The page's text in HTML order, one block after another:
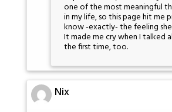
one of the most meaningful
in my life, so this page hit me
know -exactly- the feeling
It made me cry when I talked
the first time, too.
Nix